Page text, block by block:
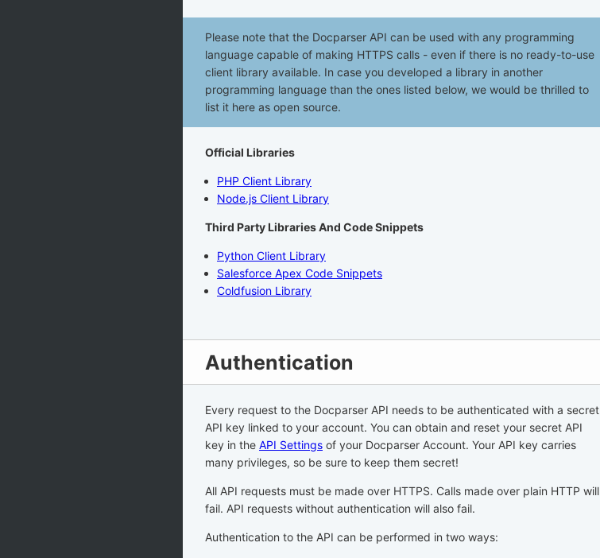
Please note that the Docparser API can be used with any programming
language capable of making HTTPS calls - even if there is no ready-to-use
client library available. In case you developed a library in another
programming language than the ones listed below, we would be thrilled to
list it here as open source.
Official Libraries
PHP Client Library
Node.js Client Library
Third Party Libraries And Code Snippets
Python Client Library
Salesforce Apex Code Snippets
Coldfusion Library
Authentication
Every request to the Docparser API needs to be authenticated with a secret
API key linked to your account. You can obtain and reset your secret API
key in the API Settings of your Docparser Account. Your API key carries
many privileges, so be sure to keep them secret!
All API requests must be made over HTTPS. Calls made over plain HTTP will
fail. API requests without authentication will also fail.
Authentication to the API can be performed in two ways: